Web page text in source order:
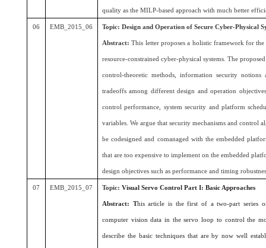
quality as the MILP-based approach with much better
06 EMB_2015_06 Topic: Design and Operation of Secure Cyber-Physical
Abstract:This letter proposes a holistic framework for
resource-constrained cyber-physical systems. The
control-theoretic methods, information security notions
tradeoffs among different design and operation
control performance, system security and platform
variables. We argue that security mechanisms and control
be codesigned and comanaged with the embedded
that are too expensive to implement on the embedded
design objectives such as performance and timing
07 EMB_2015_07 Topic: Visual Servo Control Part I: Basic Approaches
Abstract: This article is the first of a two-part series
computer vision data in the servo loop to control the
describe the basic techniques that are by now well